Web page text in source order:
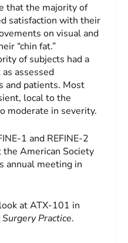
that the majority of
satisfaction with their
on visual and
“chin fat.”
of subjects had a
assessed
and patients. Most
local to the
moderate in severity.
1 and REFINE-2
American Society
annual meeting in
at ATX-101 in
Practice.